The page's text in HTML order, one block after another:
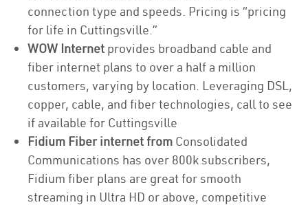
connection type and speeds. Pricing is “pricing
for life in Cuttingsville.”
WOW Internet provides broadband cable and
fiber internet plans to over a half a million
customers, varying by location. Leveraging DSL,
copper, cable, and fiber technologies, call to see
if available for Cuttingsville
Fidium Fiber internet from Consolidated
Communications has over 800k subscribers,
Fidium fiber plans are great for smooth
streaming in Ultra HD or above, competitive